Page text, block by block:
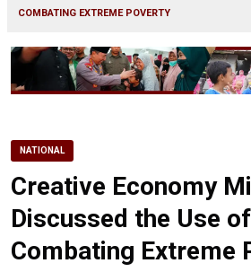
COMBATING EXTREME POVERTY
NATIONAL
Creative Economy
Discussed the Use
Combating Extreme